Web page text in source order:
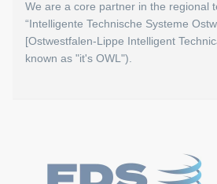
We are a core partner in the regional
“Intelligente Technische Systeme
[Ostwestfalen-Lippe Intelligent
known as "it's OWL").
Increasing digitization is not only